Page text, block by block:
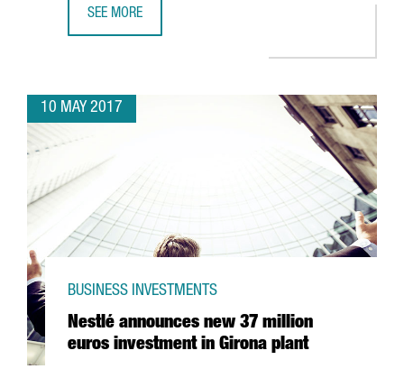
SEE MORE
10 MAY 2017
Nestlé announces new 37 million
euros investment in Girona plant
BUSINESS INVESTMENTS